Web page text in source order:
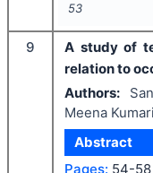
53
9
A study of
relation to
Authors:
Meena Kumari
Abstract
Pages: 54-58